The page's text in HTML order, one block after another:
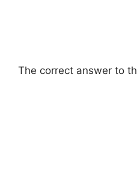
The correct answer to